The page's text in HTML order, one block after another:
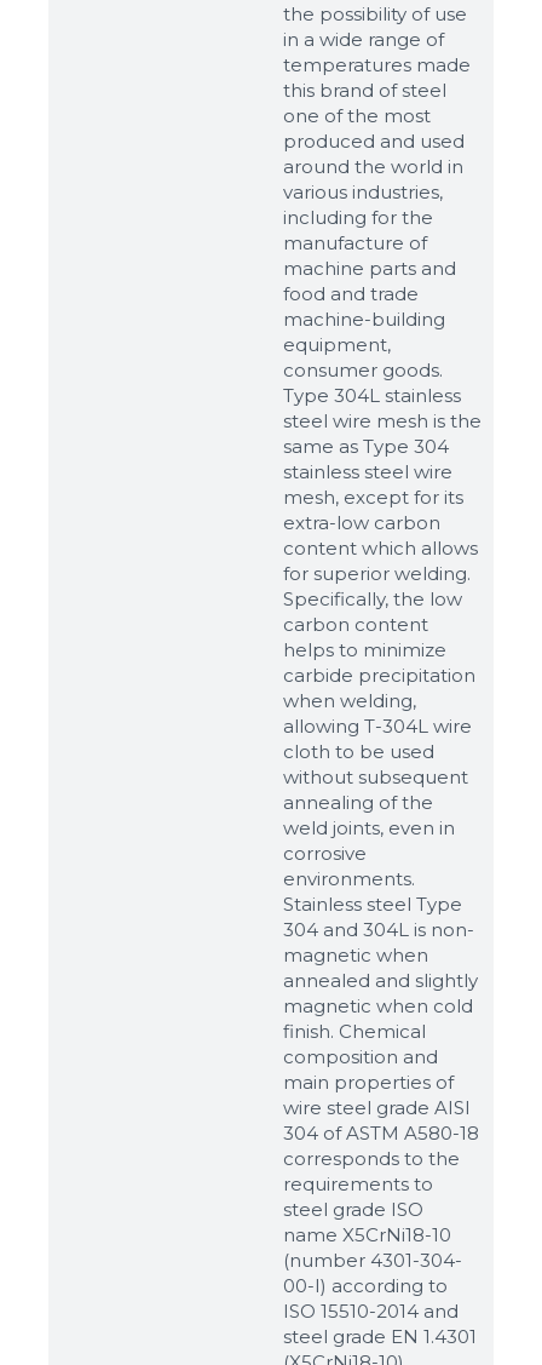
the possibility of use
in a wide range of
temperatures made
this brand of steel
one of the most
produced and used
around the world in
various industries,
including for the
manufacture of
machine parts and
food and trade
machine-building
equipment,
consumer goods.
Type 304L stainless
steel wire mesh is the
same as Type 304
stainless steel wire
mesh, except for its
extra-low carbon
content which allows
for superior welding.
Specifically, the low
carbon content
helps to minimize
carbide precipitation
when welding,
allowing T-304L wire
cloth to be used
without subsequent
annealing of the
weld joints, even in
corrosive
environments.
Stainless steel Type
304 and 304L is non-
magnetic when
annealed and slightly
magnetic when cold
finish. Chemical
composition and
main properties of
wire steel grade AISI
304 of ASTM A580-18
corresponds to the
requirements to
steel grade ISO
name X5CrNi18-10
(number 4301-304-
00-I) according to
ISO 15510-2014 and
steel grade EN 1.4301